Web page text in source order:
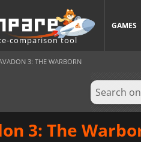
comparison tool
GAMES
3: THE WARBORN
3: The